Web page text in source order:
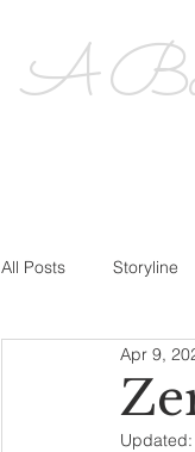
A
All Posts Storyline
Apr 9,
Updated: